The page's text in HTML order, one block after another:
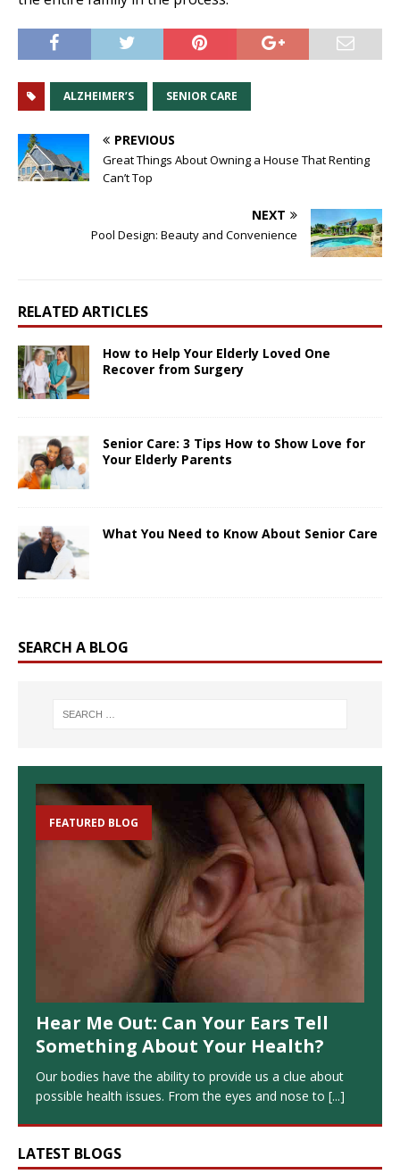
ALZHEIMER’S SENIOR CARE
PREVIOUS
Great Things About Owning a House That Renting
Can’t Top
NEXT
Pool Design: Beauty and Convenience
RELATED ARTICLES
How to Help Your Elderly Loved One
Recover from Surgery
Senior Care: 3 Tips How to Show Love for
Your Elderly Parents
What You Need to Know About Senior Care
SEARCH A BLOG
FEATURED BLOG
Hear Me Out: Can Your Ears Tell
Something About Your Health?
Our bodies have the ability to provide us a clue about
possible health issues. From the eyes and nose to [...]
LATEST BLOGS